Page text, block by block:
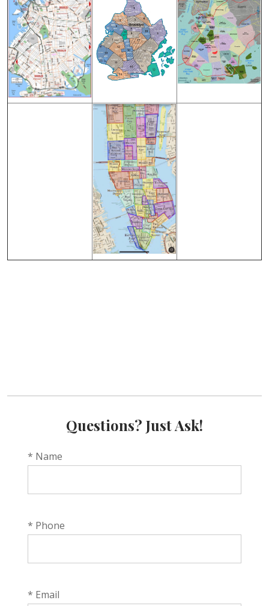
Questions? Just Ask!
* Name
* Phone
* Email